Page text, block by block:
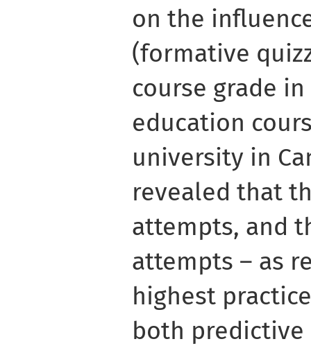
on the
(formative
course grade
education
university in
revealed that
attempts, and
attempts – as
highest
both predictive